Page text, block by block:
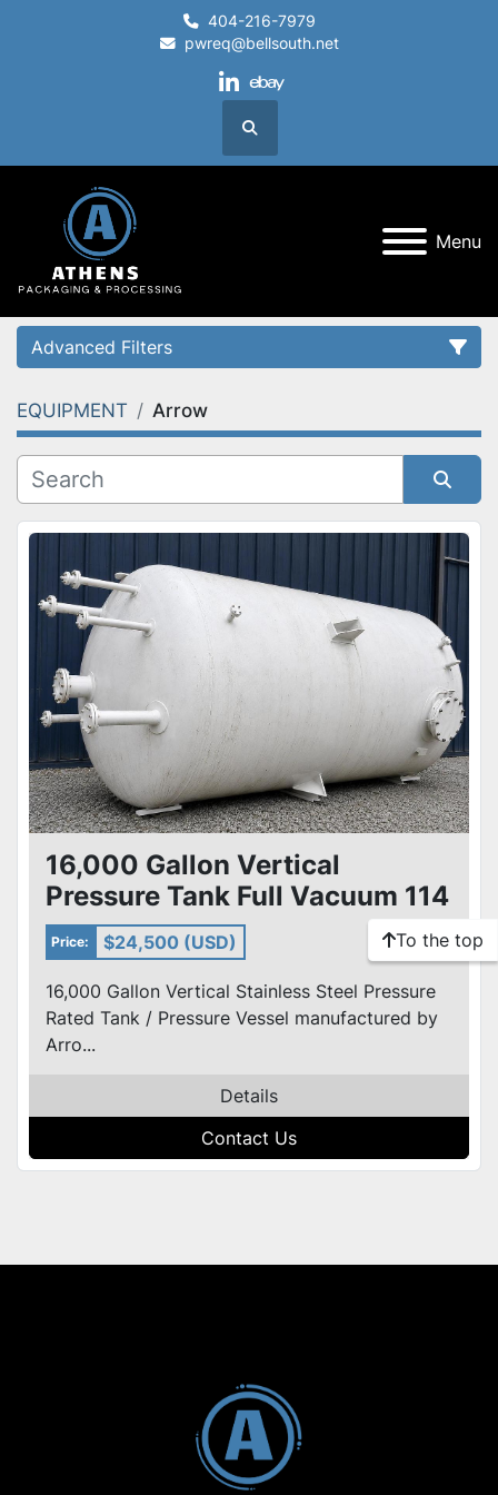
404-216-7979
pwreq@bellsouth.net
linkedin
ebay
Search
Menu
Advanced Filters
Category
Condition
EQUIPMENT Arrow
Sort by
16,000 Gallon Vertical
Pressure Tank Full Vacuum 114
PSI Never Used Mfg By Arrow
Price: $24,500 (USD)
16,000 Gallon Vertical Stainless Steel Pressure
Rated Tank / Pressure Vessel manufactured by
Arro...
Details
Contact Us
To the top